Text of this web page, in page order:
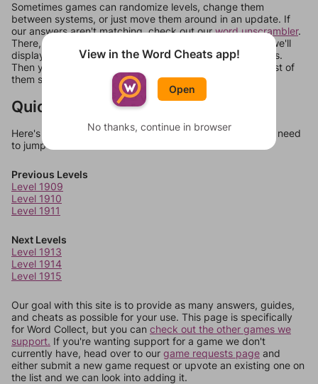
Sometimes games can randomize levels, change them
between systems, or just move them around in an update. If
our answers aren't matching, check out ourword unscrambler.
There, you can tell us what letters are on your level and we'll
display a list of words that can be made with those letters.
Then you can just try them all. If they're not answers, most of
them should at least be bonus words.
Quick Links
Here's some quick links to a few other levels, in case you need
to jump around more than 1 level at a time.
Previous Levels
Level 1909
Level 1910
Level 1911
Next Levels
Level 1913
Level 1914
Level 1915
Our goal with this site is to provide as many answers, guides,
and cheats as possible for your use. This page is specifically
for Word Collect, but you can check out the other games we
support. If you're wanting support for a game we don't
currently have, head over to our game requests page and
either submit a new game request or upvote an existing one on
the list and we can look into adding it.
View in the Word Cheats app!
Open
No thanks, continue in browser